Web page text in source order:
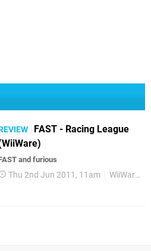
FAST - Racing League
and furious
Thu 2nd Jun 2011, 11am WiiWare